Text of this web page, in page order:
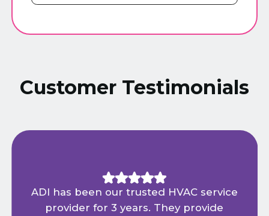
Customer Testimonials
ADI has been our trusted HVAC service
provider for 3 years. They provide